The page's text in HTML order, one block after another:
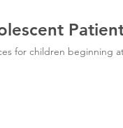
for children beginning